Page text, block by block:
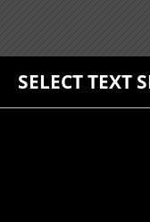
SELECT TEXT